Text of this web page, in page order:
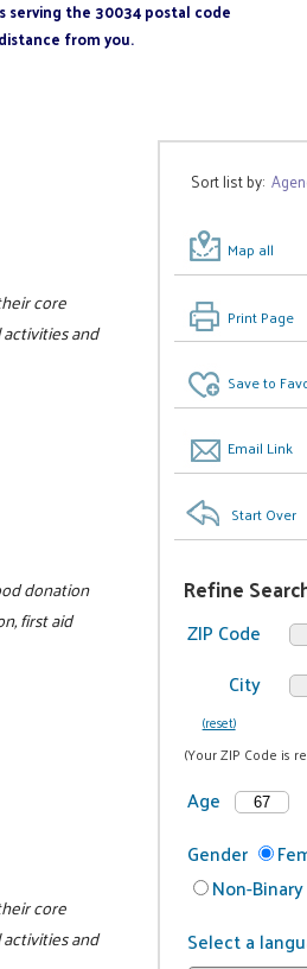
serving the 30034 postal code
from you.
Sort list by:
Map all
Print Page
Save to
Email Link
Start Over
Refine
ZIP Code
City
(reset)
(Your ZIP Code is
Age
Gender
Non-Binary
Select a
core
and
donation
first aid
core
and